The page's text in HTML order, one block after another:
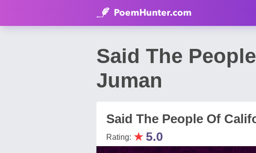
Said The
Juman
Said The People Of
Rating: ★ 5.0